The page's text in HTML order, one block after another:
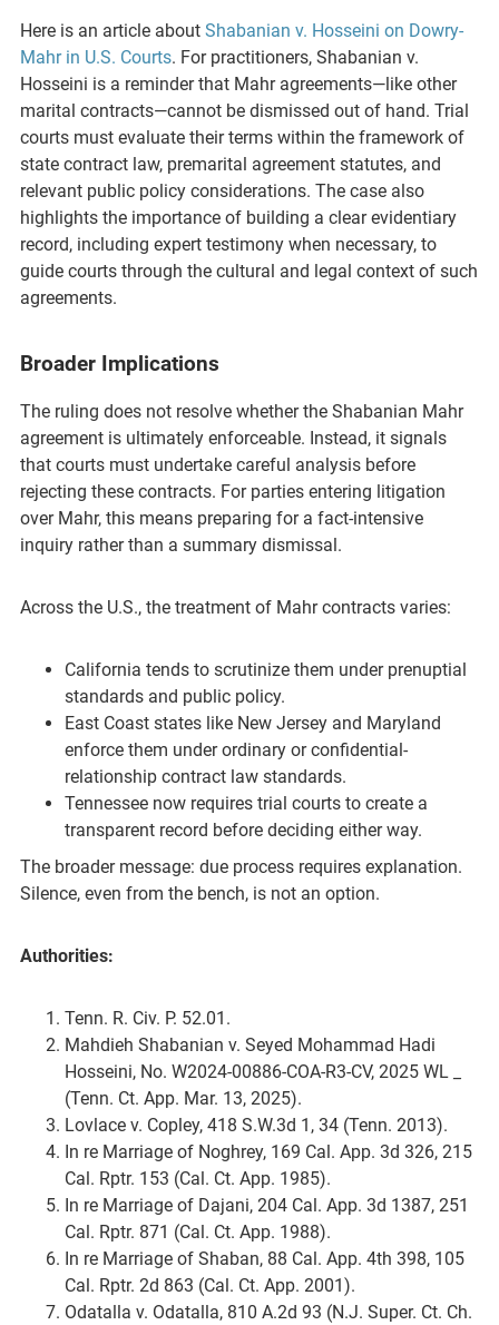
Here is an article about Shabanian v. Hosseini on Dowry-
Mahr in U.S. Courts. For practitioners, Shabanian v.
Hosseini is a reminder that Mahr agreements—like other
marital contracts—cannot be dismissed out of hand. Trial
courts must evaluate their terms within the framework of
state contract law, premarital agreement statutes, and
relevant public policy considerations. The case also
highlights the importance of building a clear evidentiary
record, including expert testimony when necessary, to
guide courts through the cultural and legal context of such
agreements.
Broader Implications
The ruling does not resolve whether the Shabanian Mahr
agreement is ultimately enforceable. Instead, it signals
that courts must undertake careful analysis before
rejecting these contracts. For parties entering litigation
over Mahr, this means preparing for a fact-intensive
inquiry rather than a summary dismissal.
Across the U.S., the treatment of Mahr contracts varies:
California tends to scrutinize them under prenuptial
standards and public policy.
East Coast states like New Jersey and Maryland
enforce them under ordinary or confidential-
relationship contract law standards.
Tennessee now requires trial courts to create a
transparent record before deciding either way.
The broader message: due process requires explanation.
Silence, even from the bench, is not an option.
Authorities:
Tenn. R. Civ. P. 52.01.
Mahdieh Shabanian v. Seyed Mohammad Hadi
Hosseini, No. W2024-00886-COA-R3-CV, 2025 WL
(Tenn. Ct. App. Mar. 13, 2025).
Lovlace v. Copley, 418 S.W.3d 1, 34 (Tenn. 2013).
In re Marriage of Noghrey, 169 Cal. App. 3d 326, 215
Cal. Rptr. 153 (Cal. Ct. App. 1985).
In re Marriage of Dajani, 204 Cal. App. 3d 1387, 251
Cal. Rptr. 871 (Cal. Ct. App. 1988).
In re Marriage of Shaban, 88 Cal. App. 4th 398, 105
Cal. Rptr. 2d 863 (Cal. Ct. App. 2001).
Odatalla v. Odatalla, 810 A.2d 93 (N.J. Super. Ct. Ch.